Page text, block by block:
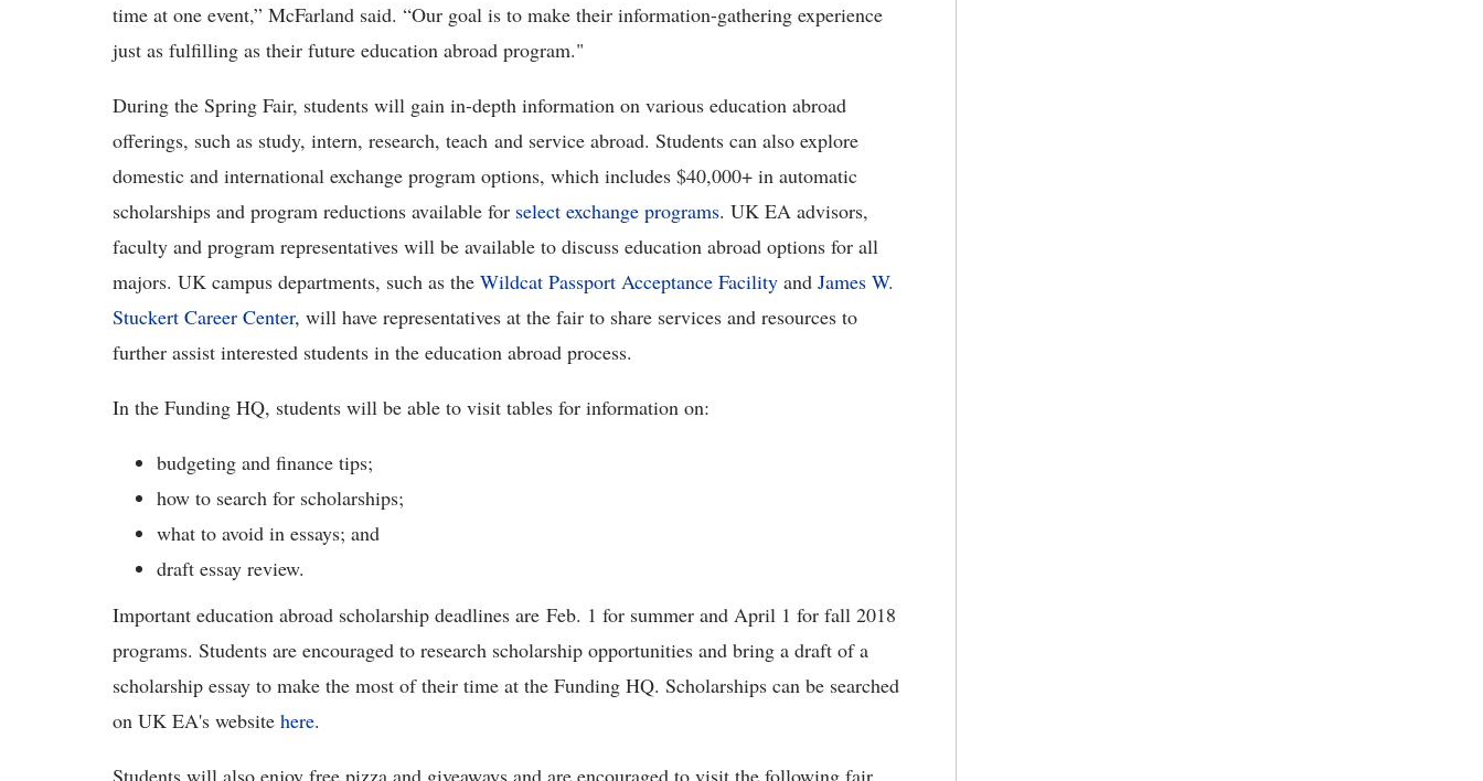
time at one event,” McFarland said. “Our goal is to make their information-gathering experience
just as fulfilling as their future education abroad program."
During the Spring Fair, students will gain in-depth information on various education abroad
offerings, such as study, intern, research, teach and service abroad. Students can also explore
domestic and international exchange program options, which includes $40,000+ in automatic
scholarships and program reductions available for select exchange programs. UK EA advisors,
faculty and program representatives will be available to discuss education abroad options for all
majors. UK campus departments, such as the Wildcat Passport Acceptance Facility and James W.
Stuckert Career Center, will have representatives at the fair to share services and resources to
further assist interested students in the education abroad process.
In the Funding HQ, students will be able to visit tables for information on:
budgeting and finance tips;
how to search for scholarships;
what to avoid in essays; and
draft essay review.
Important education abroad scholarship deadlines are Feb. 1 for summer and April 1 for fall 2018
programs. Students are encouraged to research scholarship opportunities and bring a draft of a
scholarship essay to make the most of their time at the Funding HQ. Scholarships can be searched
on UK EA's website here.